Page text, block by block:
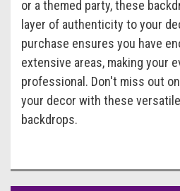
or a themed party, these
layer of authenticity to your
purchase ensures you have
extensive areas, making your
professional. Don't miss out
your decor with these
backdrops.